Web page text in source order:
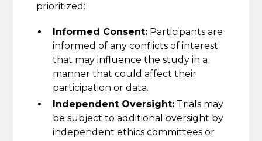
prioritized:
Informed Consent: Participants are
informed of any conflicts of interest
that may influence the study in a
manner that could affect their
participation or data.
Independent Oversight: Trials may
be subject to additional oversight by
independent ethics committees or